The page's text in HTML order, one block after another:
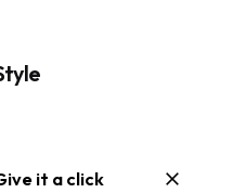
it a click